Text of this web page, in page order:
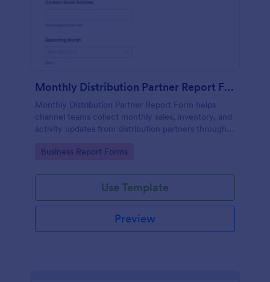
Monthly Distribution Partner Report Form
Monthly Distribution Partner Report Form helps
channel teams collect monthly sales, inventory, and
activity updates from distribution partners through
performance reviews.
Go to Category:
Business Report Forms
Use Template
Preview